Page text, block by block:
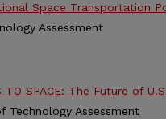
Space Transportation
Assessment
TO SPACE: The Future of
Technology Assessment